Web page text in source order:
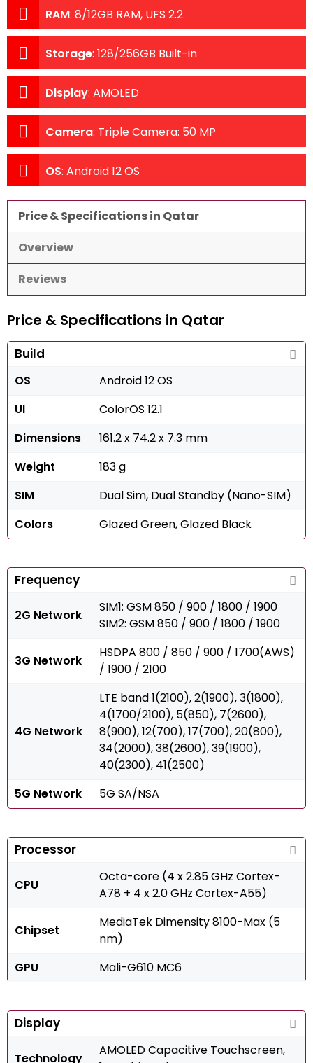
RAM: 8/12GB RAM, UFS 2.2
Storage: 128/256GB Built-in
Display: AMOLED
Camera: Triple Camera: 50 MP
OS: Android 12 OS
Price & Specifications in Qatar
Overview
Reviews
Price & Specifications in Qatar
Build
OS
Android 12 OS
UI
ColorOS 12.1
Dimensions
161.2 x 74.2 x 7.3 mm
Weight
183 g
SIM
Dual Sim, Dual Standby (Nano-SIM)
Colors
Glazed Green, Glazed Black
Frequency
2G Network
SIM1: GSM 850 / 900 / 1800 / 1900
SIM2: GSM 850 / 900 / 1800 / 1900
3G Network
HSDPA 800 / 850 / 900 / 1700(AWS)
/ 1900 / 2100
4G Network
LTE band 1(2100), 2(1900), 3(1800),
4(1700/2100), 5(850), 7(2600),
8(900), 12(700), 17(700), 20(800),
34(2000), 38(2600), 39(1900),
40(2300), 41(2500)
5G Network
5G SA/NSA
Processor
CPU
Octa-core (4 x 2.85 GHz Cortex-
A78 + 4 x 2.0 GHz Cortex-A55)
Chipset
MediaTek Dimensity 8100-Max (5
nm)
GPU
Mali-G610 MC6
Display
Technology
AMOLED Capacitive Touchscreen,